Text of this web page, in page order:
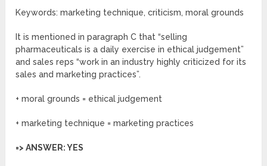
Keywords: marketing technique, criticism, moral grounds
It is mentioned in paragraph C that “selling
pharmaceuticals is a daily exercise in ethical judgement”
and sales reps “work in an industry highly criticized for its
sales and marketing practices”.
+ moral grounds = ethical judgement
+ marketing technique = marketing practices
=> ANSWER: YES